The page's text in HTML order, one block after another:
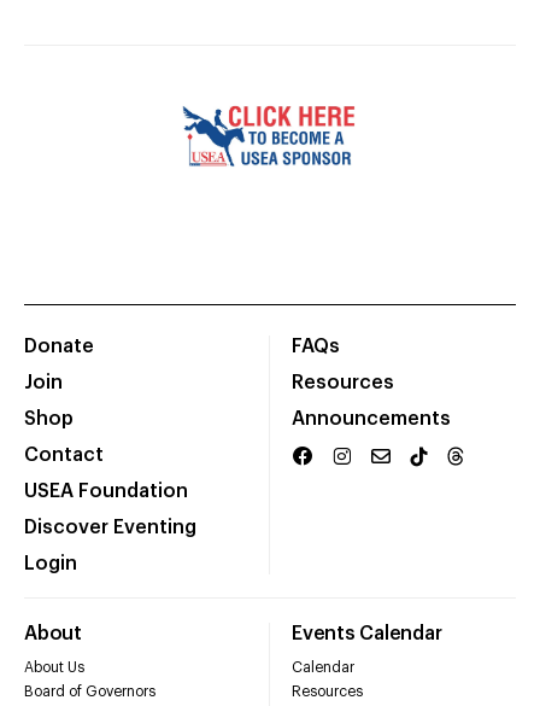
Donate
Join
Shop
Contact
USEA Foundation
Discover Eventing
Login
FAQs
Resources
Announcements
About
About Us
Board of Governors
Events Calendar
Calendar
Resources